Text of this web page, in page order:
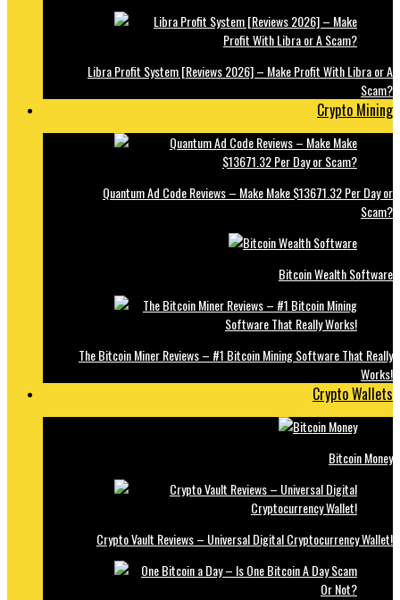
Libra Profit System [Reviews 2026] – Make Profit With Libra or A
Scam?
Crypto Mining
Quantum Ad Code Reviews – Make Make $13671.32 Per Day or
Scam?
Bitcoin Wealth Software
The Bitcoin Miner Reviews – #1 Bitcoin Mining Software That Really
Works!
Crypto Wallets
Bitcoin Money
Crypto Vault Reviews – Universal Digital Cryptocurrency Wallet!